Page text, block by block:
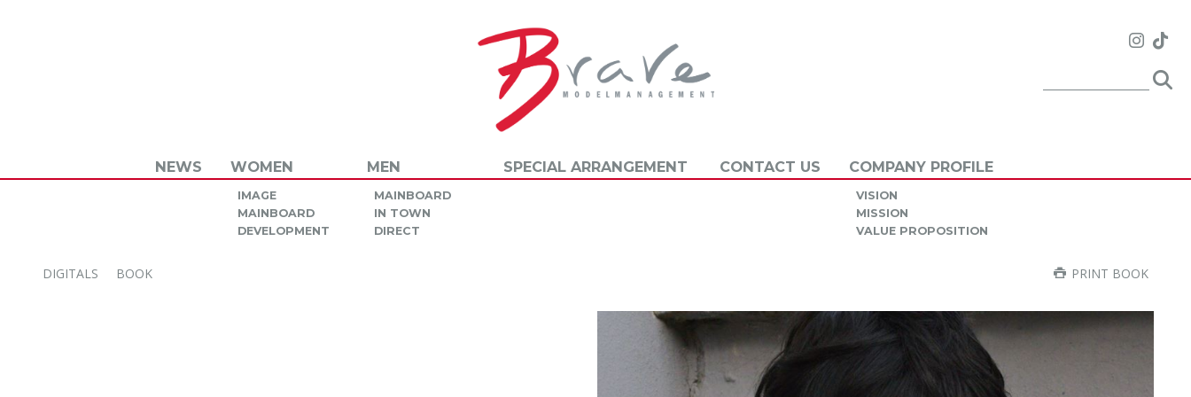
NEWS WOMEN MEN SPECIAL ARRANGEMENT CONTACT US COMPANY PROFILE
IMAGE
MAINBOARD
DEVELOPMENT
MAINBOARD
IN TOWN
DIRECT
VISION
MISSION
VALUE PROPOSITION
DIGITALS BOOK PRINT BOOK